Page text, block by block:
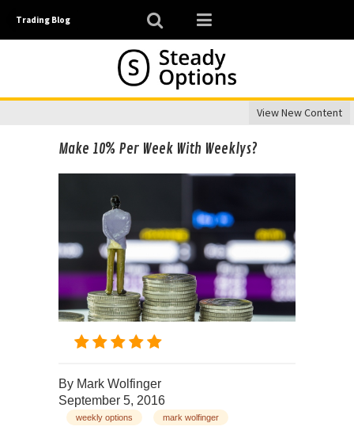
Trading Blog
View New Content
Make 10% Per Week With Weeklys?
By Mark Wolfinger
September 5, 2016
weekly options mark wolfinger